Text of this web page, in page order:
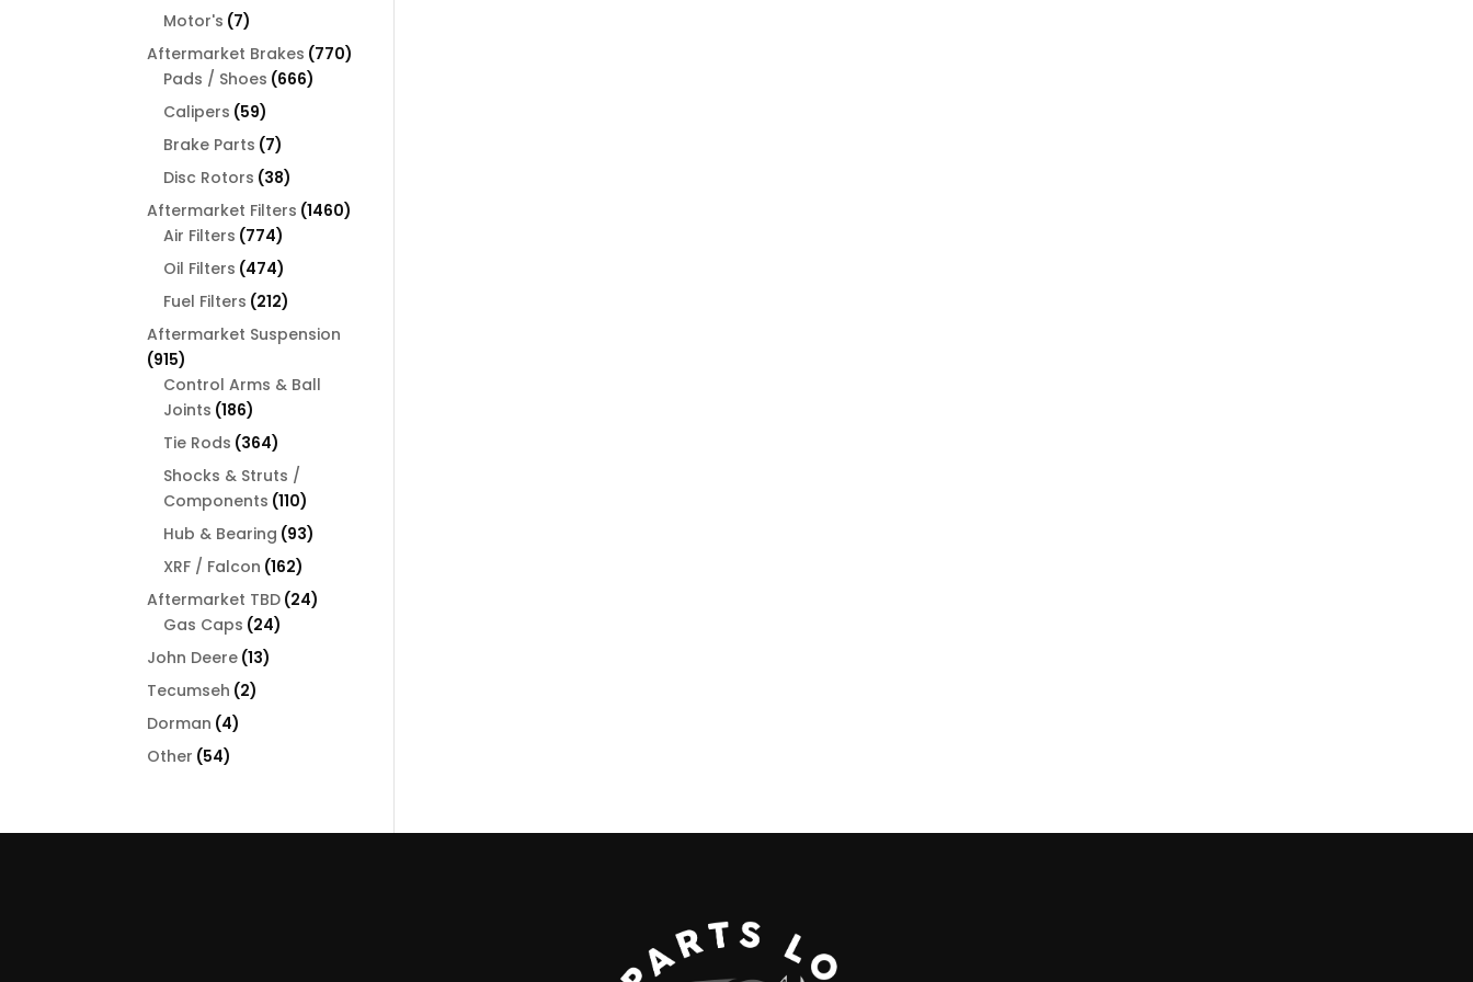
products
Motor's 77
products
Aftermarket Brakes 770770
Pads / Shoes 666666
Calipers 5959
products
Brake Parts 77
products
Disc Rotors 3838
products
Aftermarket Filters 14601460
Air Filters 774774
products
Oil Filters 474474
products
Fuel Filters 212212
products
Aftermarket Suspension
915915
products
Control Arms & Ball
Joints 186186
products
Tie Rods 364364
products
Shocks & Struts /
Components 110110
products
Hub & Bearing 9393
XRF / Falcon 162162
products
Aftermarket TBD 2424
Gas Caps 2424
John Deere 1313
Tecumseh 22
Dorman 44
Other 5454